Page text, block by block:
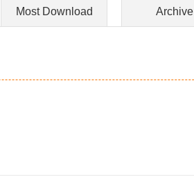
Most Download Archive